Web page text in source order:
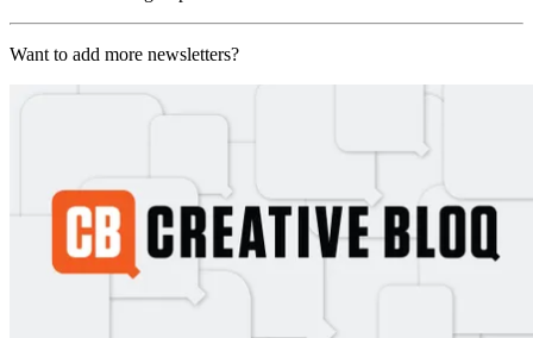
Want to add more newsletters?